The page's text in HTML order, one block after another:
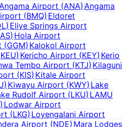
Airport (ANA)Angama
(BMQ) Eldoret
)Eliye Springs Airport
) Hola Airport
(GGM) Kalokol Airport
KEU) Kericho Airport (KEY)Kerio
Tembo Airport (KTJ) Kilaguni
(KIS) Kitale Airport
) Kiwayu Airport (KWY)Lake
Rudolf Airport (LKU)LAMU
) Lodwar Airport
(LKG) Loyengalani Airport
Airport (NDE) Mara Lodges